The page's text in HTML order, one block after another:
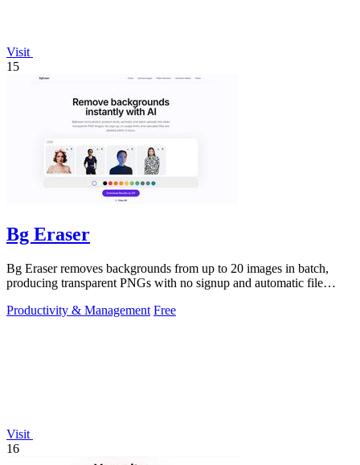
Visit
15
Bg Eraser
Bg Eraser removes backgrounds from up to 20 images in batch,
producing transparent PNGs with no signup and automatic file
Productivity & Management Free
Visit
16